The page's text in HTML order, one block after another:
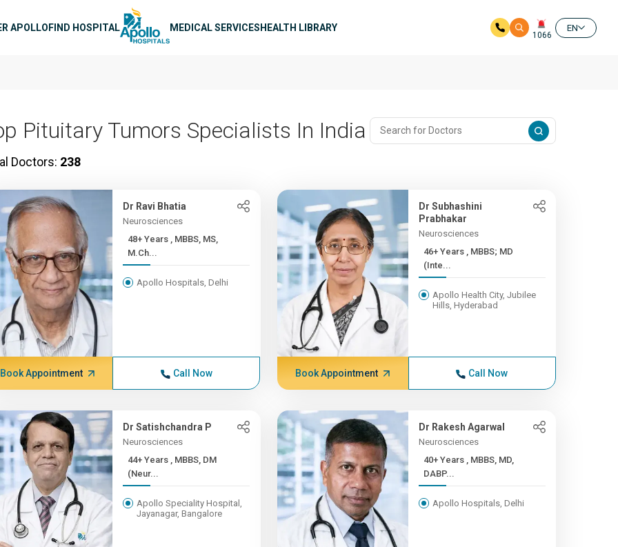
APOLLOFIND HOSPITAL MEDICAL SERVICESHEALTH LIBRARY
1066
EN
Pituitary Tumors Specialists In India
Doctors: 238
Dr Ravi Bhatia
Neurosciences
48+ Years , MBBS, MS,
M.Ch...
Apollo Hospitals, Delhi
Book Appointment Call Now
Dr Subhashini
Prabhakar
Neurosciences
46+ Years , MBBS; MD
(Inte...
Apollo Health City, Jubilee
Hills, Hyderabad
Book Appointment Call Now
Dr Satishchandra P
Neurosciences
44+ Years , MBBS, DM
(Neur...
Apollo Speciality Hospital,
Jayanagar, Bangalore
Dr Rakesh Agarwal
Neurosciences
40+ Years , MBBS, MD,
DABP...
Apollo Hospitals, Delhi